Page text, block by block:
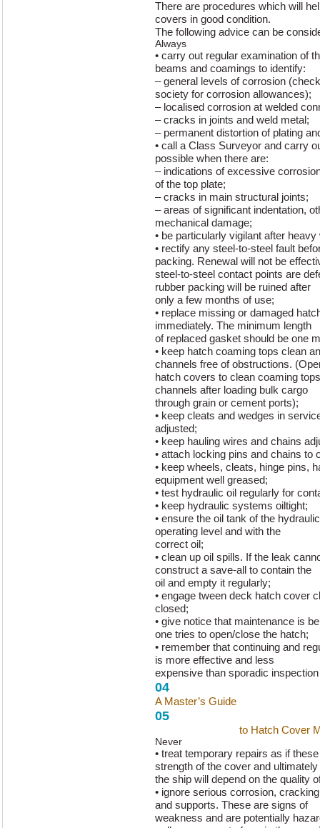
There are procedures which will
covers in good condition.
The following advice can be
Always
• carry out regular examination of
beams and coamings to identify:
– general levels of corrosion
society for corrosion allowances);
– localised corrosion at welded
– cracks in joints and weld metal;
– permanent distortion of plating
• call a Class Surveyor and carry
possible when there are:
– indications of excessive
of the top plate;
– cracks in main structural joints;
– areas of significant indentation,
mechanical damage;
• be particularly vigilant after heavy
• rectify any steel-to-steel fault
packing. Renewal will not be
steel-to-steel contact points are
rubber packing will be ruined after
only a few months of use;
• replace missing or damaged
immediately. The minimum length
of replaced gasket should be one
• keep hatch coaming tops clean
channels free of obstructions.
hatch covers to clean coaming
channels after loading bulk cargo
through grain or cement ports);
• keep cleats and wedges in
adjusted;
• keep hauling wires and chains
• attach locking pins and chains to
• keep wheels, cleats, hinge pins,
equipment well greased;
• test hydraulic oil regularly for
• keep hydraulic systems oiltight;
• ensure the oil tank of the
operating level and with the
correct oil;
• clean up oil spills. If the leak
construct a save-all to contain the
oil and empty it regularly;
• engage tween deck hatch cover
closed;
• give notice that maintenance is
one tries to open/close the hatch;
• remember that continuing and
is more effective and less
expensive than sporadic
04
A Master’s Guide
05
to Hatch Cover
Never
• treat temporary repairs as if
strength of the cover and ultimately
the ship will depend on the quality
• ignore serious corrosion,
and supports. These are signs of
weakness and are potentially